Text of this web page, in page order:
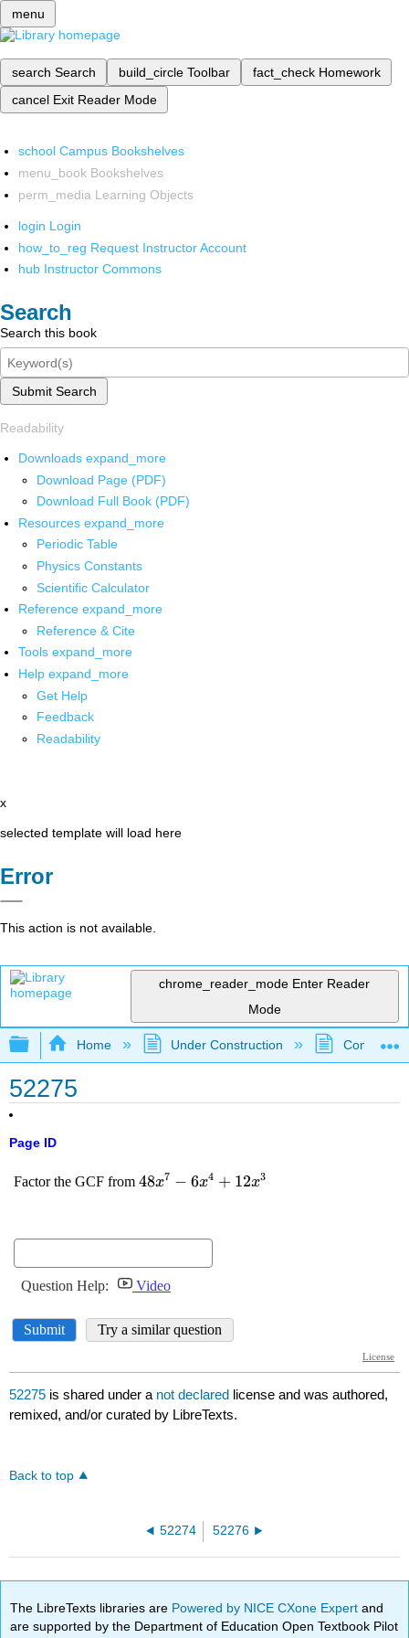
menu
search Search build_circle Toolbar fact_check Homework
cancel Exit Reader Mode
school Campus Bookshelves
menu_book Bookshelves
perm_media Learning Objects
login Login
how_to_reg Request Instructor Account
hub Instructor Commons
Search
Search this book
Submit Search
Readability
Downloads expand_more
Download Page (PDF)
Download Full Book (PDF)
Resources expand_more
Periodic Table
Physics Constants
Scientific Calculator
Reference expand_more
Reference & Cite
Tools expand_more
Help expand_more
Get Help
Feedback
Readability
x
selected template will load here
Error
This action is not available.
chrome_reader_mode Enter Reader
Mode
Expand/collapse global hierarchy
Home Under Construction
52275
Page ID
52275 is shared under a not declared license and was authored,
remixed, and/or curated by LibreTexts.
Back to top
52274 52276
The LibreTexts libraries are Powered by NICE CXone Expertand
are supported by the Department of Education Open Textbook Pilot